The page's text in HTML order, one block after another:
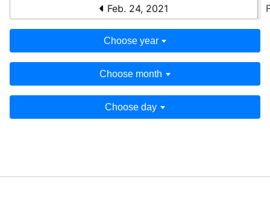
Feb. 24, 2021
Choose year
Choose month
Choose day